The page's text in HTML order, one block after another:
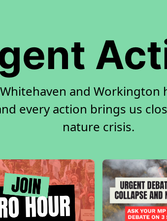
and Workington
every action brings us
nature crisis.